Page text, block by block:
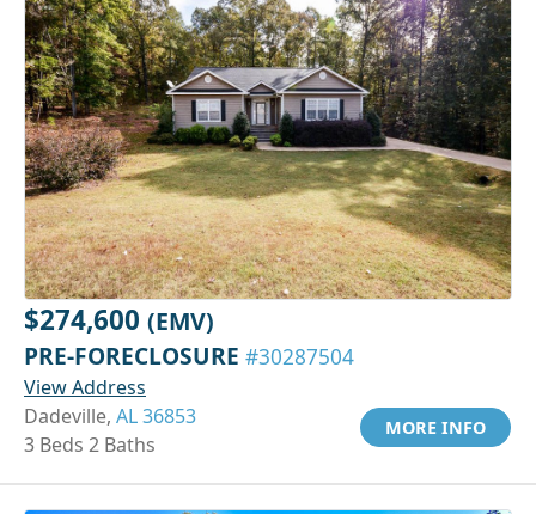
$274,600 (EMV)
PRE-FORECLOSURE #30287504
View Address
Dadeville, AL 36853
3 Beds 2 Baths
MORE INFO